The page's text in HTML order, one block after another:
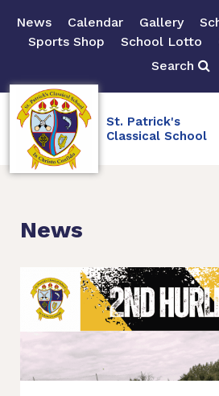
News Calendar Gallery
Sports Shop
School Lotto
Search
St. Patrick's
Classical School
News